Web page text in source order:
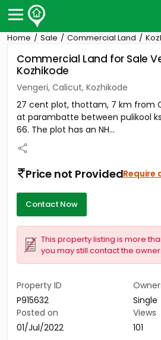
Post Your Property
Post Your Requirement
Properties for Sale
Properties for Rent
Premium Projects
Finance Center
Our Services
Home Sale Commercial Land
Commercial Land for Sale
Kozhikode
Vengeri, Calicut, Kozhikode
27 cent plot, thottam, 7 km from
at parambatte between pulikool
66. The plot has an NH...
Price not ProvidedRequire
Contact Now
This property listing is more
you may still contact the owner.
Property ID
P915632
Single
Posted on
01/Jul/2022
Views
101